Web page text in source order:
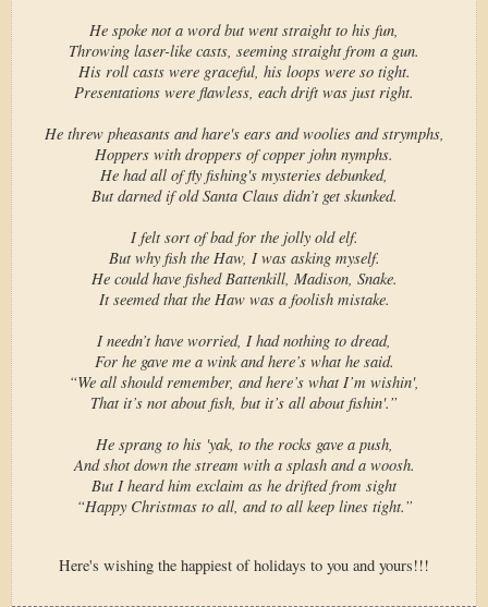
He spoke not a word but went straight to his fun,
Throwing laser-like casts, seeming straight from a gun.
His roll casts were graceful, his loops were so tight.
Presentations were flawless, each drift was just right.
He threw pheasants and hare's ears and woolies and strymphs,
Hoppers with droppers of copper john nymphs.
He had all of fly fishing's mysteries debunked,
But darned if old Santa Claus didn’t get skunked.
I felt sort of bad for the jolly old elf.
But why fish the Haw, I was asking myself.
He could have fished Battenkill, Madison, Snake.
It seemed that the Haw was a foolish mistake.
I needn’t have worried, I had nothing to dread,
For he gave me a wink and here’s what he said.
“We all should remember, and here’s what I’m wishin',
That it’s not about fish, but it’s all about fishin'.”
He sprang to his 'yak, to the rocks gave a push,
And shot down the stream with a splash and a woosh.
But I heard him exclaim as he drifted from sight
“Happy Christmas to all, and to all keep lines tight.”
Here's wishing the happiest of holidays to you and yours!!!